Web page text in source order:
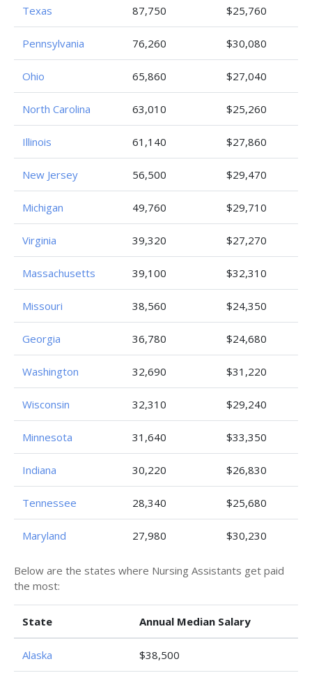
Texas 87,750 $25,760
Pennsylvania 76,260 $30,080
Ohio 65,860 $27,040
North Carolina 63,010 $25,260
Illinois 61,140 $27,860
New Jersey 56,500 $29,470
Michigan 49,760 $29,710
Virginia 39,320 $27,270
Massachusetts 39,100 $32,310
Missouri 38,560 $24,350
Georgia 36,780 $24,680
Washington 32,690 $31,220
Wisconsin 32,310 $29,240
Minnesota 31,640 $33,350
Indiana 30,220 $26,830
Tennessee 28,340 $25,680
Maryland 27,980 $30,230
Below are the states where Nursing Assistants get paid
the most:
State Annual Median Salary
Alaska $38,500